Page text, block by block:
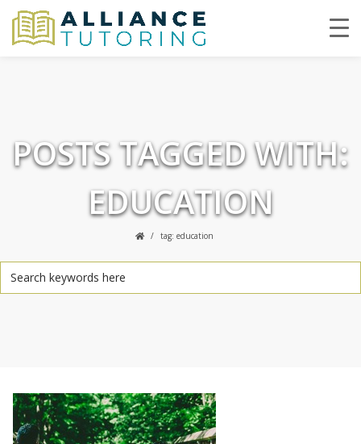
POSTS TAGGED WITH:
EDUCATION
tag: education